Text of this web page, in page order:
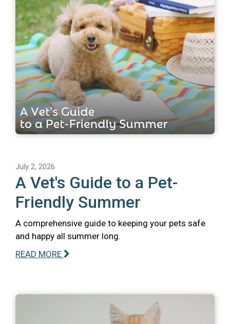
July 2, 2026
A Vet's Guide to a Pet-
Friendly Summer
A comprehensive guide to keeping your pets safe
and happy all summer long.
READ MORE